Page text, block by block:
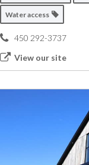
Water access
450 292-3737
View our site